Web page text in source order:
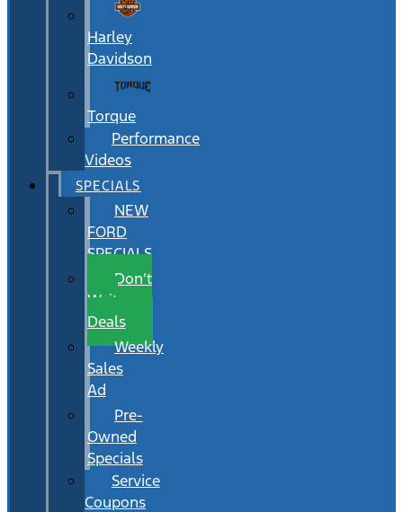
Harley
Davidson
Torque
Performance
Videos
SPECIALS
NEW
FORD
SPECIALS
Don’t
Wait
Deals
Weekly
Sales
Ad
Pre-
Owned
Specials
Service
Coupons